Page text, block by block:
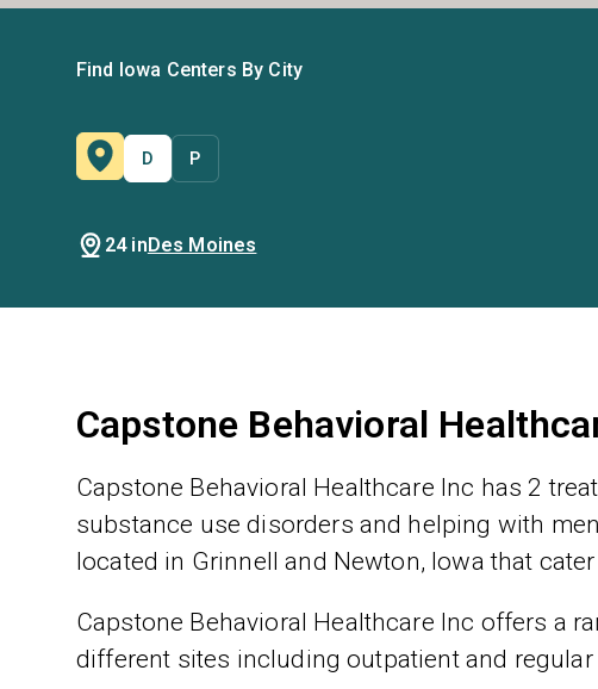
Find Iowa Centers By City
D P
24 inDes Moines
Capstone Behavioral
Capstone Behavioral Healthcare Inc has 2
substance use disorders and helping with
located in Grinnell and Newton, Iowa that
Capstone Behavioral Healthcare Inc offers a
different sites including outpatient and regular